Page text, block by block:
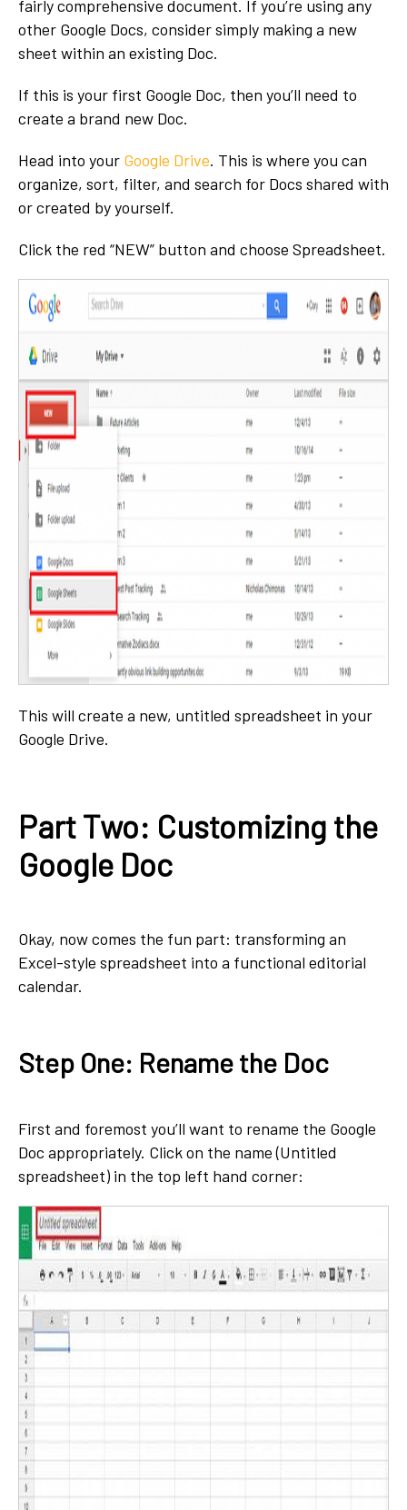
fairly comprehensive document. If you’re using any
other Google Docs, consider simply making a new
sheet within an existing Doc.
If this is your first Google Doc, then you’ll need to
create a brand new Doc.
Head into your Google Drive. This is where you can
organize, sort, filter, and search for Docs shared with
or created by yourself.
Click the red “NEW” button and choose Spreadsheet.
This will create a new, untitled spreadsheet in your
Google Drive.
Part Two: Customizing the
Google Doc
Okay, now comes the fun part: transforming an
Excel-style spreadsheet into a functional editorial
calendar.
Step One: Rename the Doc
First and foremost you’ll want to rename the Google
Doc appropriately. Click on the name (Untitled
spreadsheet) in the top left hand corner: